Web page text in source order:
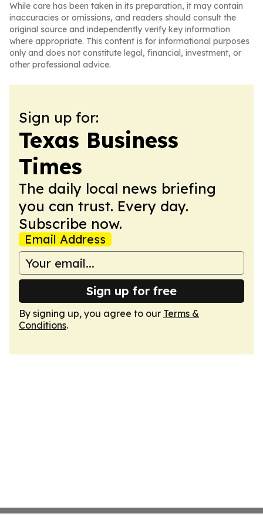
While care has been taken in its preparation, it may contain
inaccuracies or omissions, and readers should consult the
original source and independently verify key information
where appropriate. This content is for informational purposes
only and does not constitute legal, financial, investment, or
other professional advice.
Sign up for:
Texas Business
Times
The daily local news briefing
you can trust. Every day.
Subscribe now.
Email Address
Sign up for free
By signing up, you agree to our Terms &
Conditions.